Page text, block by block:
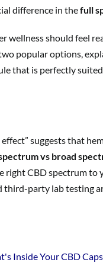
difference in thefull
wellness should feel
popular options,
that is perfectly
suggests that
vs broad
CBD spectrum to
party lab testing
Inside Your CBD